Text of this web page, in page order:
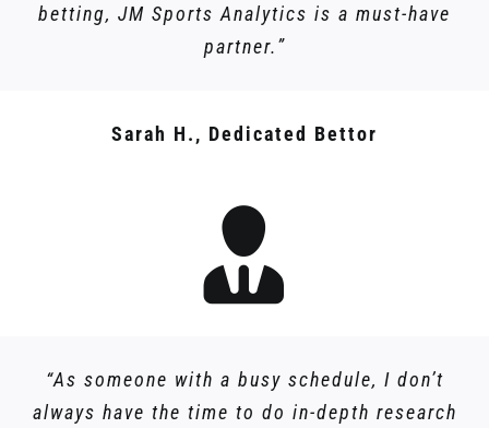
betting, JM Sports Analytics is a must-have
partner.”
Sarah H., Dedicated Bettor
“As someone with a busy schedule, I don’t
always have the time to do in-depth research